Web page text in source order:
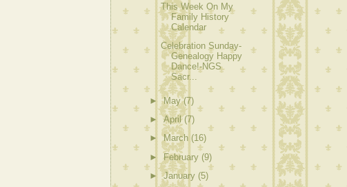
This Week On My
Family History
Calendar
Celebration Sunday-
Genealogy Happy
Dance!-NGS
Sacr...
►May(7)
►April(7)
►March (16)
►February (9)
►January (5)